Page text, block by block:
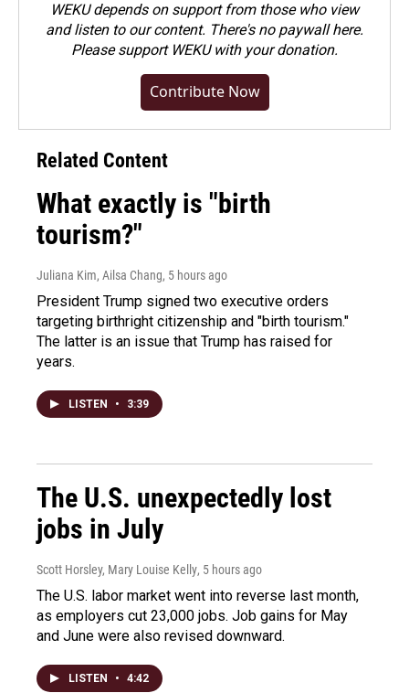
WEKU depends on support from those who view
and listen to our content. There's no paywall here.
Pleasesupport WEKU with your donation.
Contribute Now
Related Content
What exactly is "birth
tourism?"
Juliana Kim, Ailsa Chang, 5 hours ago
President Trump signed two executive orders
targeting birthright citizenship and "birth tourism."
The latter is an issue that Trump has raised for
years.
LISTEN • 3:39
The U.S. unexpectedly lost
jobs in July
Scott Horsley, Mary Louise Kelly, 5 hours ago
The U.S. labor market went into reverse last month,
as employers cut 23,000 jobs. Job gains for May
and June were also revised downward.
LISTEN • 4:42